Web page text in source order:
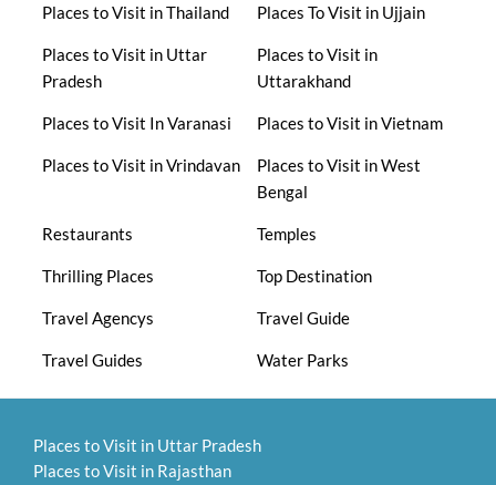
Places to Visit in Thailand Places To Visit in Ujjain
Places to Visit in Uttar
Pradesh
Places to Visit in
Uttarakhand
Places to Visit In Varanasi Places to Visit in Vietnam
Places to Visit in Vrindavan
Places to Visit in West
Bengal
Restaurants Temples
Thrilling Places Top Destination
Travel Agencys Travel Guide
Travel Guides Water Parks
Places to Visit in Uttar Pradesh
Places to Visit in Rajasthan